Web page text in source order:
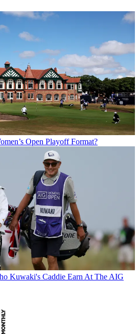
Open Playoff Format?
Kuwaki's Caddie Earn At The AIG